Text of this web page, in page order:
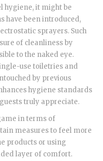
hygiene, it might be
have been introduced,
sprayers. Such
of cleanliness by
to the naked eye.
use toiletries and
by previous
hygiene standards
truly appreciate.
in terms of
measures to feel more
products or using
layer of comfort.